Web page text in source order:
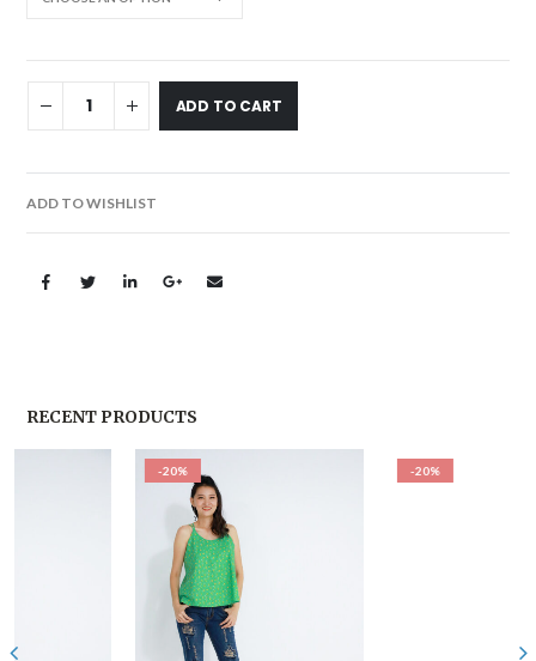
ADD TO CART
ADD TO WISHLIST
RECENT PRODUCTS